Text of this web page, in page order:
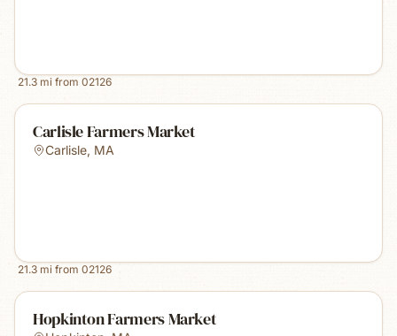
21.3 mi from 02126
Carlisle Farmers Market
Carlisle, MA
21.3 mi from 02126
Hopkinton Farmers Market